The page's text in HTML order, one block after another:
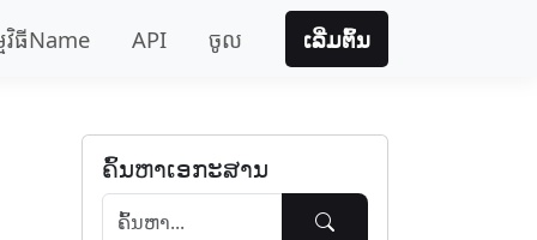
វិធីName API ចូល ເລີ່ມຕົ້ນ
ຄົ້ນຫາເອກະສານ